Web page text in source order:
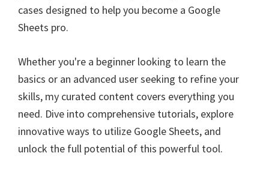
cases designed to help you become a Google
Sheets pro.
Whether you're a beginner looking to learn the
basics or an advanced user seeking to refine your
skills, my curated content covers everything you
need. Dive into comprehensive tutorials, explore
innovative ways to utilize Google Sheets, and
unlock the full potential of this powerful tool.